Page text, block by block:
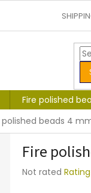
Fire polished
polished beads 4
Fire
The
Not rated